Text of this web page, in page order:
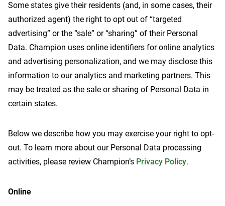
Contact Us
Some states give their residents (and, in some cases, their
authorized agent) the right to opt out of “targeted
advertising” or the “sale” or “sharing” of their Personal
Data. Champion uses online identifiers for online analytics
and advertising personalization, and we may disclose this
information to our analytics and marketing partners. This
may be treated as the sale or sharing of Personal Data in
certain states.
Below we describe how you may exercise your right to opt-
out. To learn more about our Personal Data processing
activities, please review Champion’s Privacy Policy.
Online